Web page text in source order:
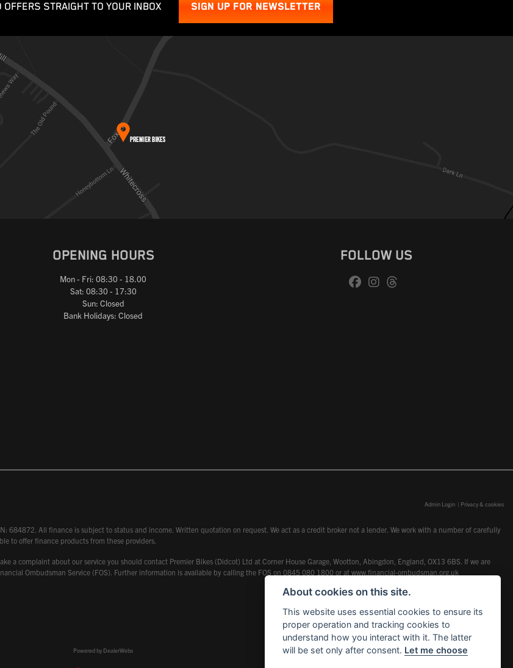
STRAIGHT TO YOUR INBOX SIGN UP FOR NEWSLETTER
OPENING HOURS
Mon - Fri: 08:30 - 18.00
Sat: 08:30 - 17:30
Sun: Closed
Bank Holidays: Closed
FOLLOW US
Admin Login | Privacy & cookies
All finance is subject to status and income. Written quotation on request. We act as a credit broker not a lender. We work with a number of carefully
to offer finance products from these providers.
a complaint about our service you should contact Premier Bikes (Didcot) Ltd at Corner House Garage, Wootton, Abingdon, England, OX13 6BS. If we are
Ombudsman Service (FOS). Further information is available by calling the FOS on 0845 080 1800 or at www.financial-ombudsman.org.uk
Powered by DealerWebs
About cookies on this site.
This website uses essential cookies to ensure its
proper operation and tracking cookies to
understand how you interact with it. The latter
will be set only after consent. Let me choose